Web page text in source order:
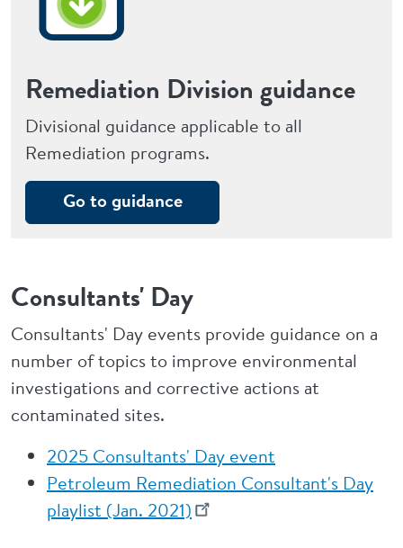
Remediation Division guidance
Divisional guidance applicable to all
Remediation programs.
Go to guidance
Consultants' Day
Consultants' Day events provide guidance on a
number of topics to improve environmental
investigations and corrective actions at
contaminated sites.
2025 Consultants' Day event
Petroleum Remediation Consultant's Day
playlist (Jan. 2021)